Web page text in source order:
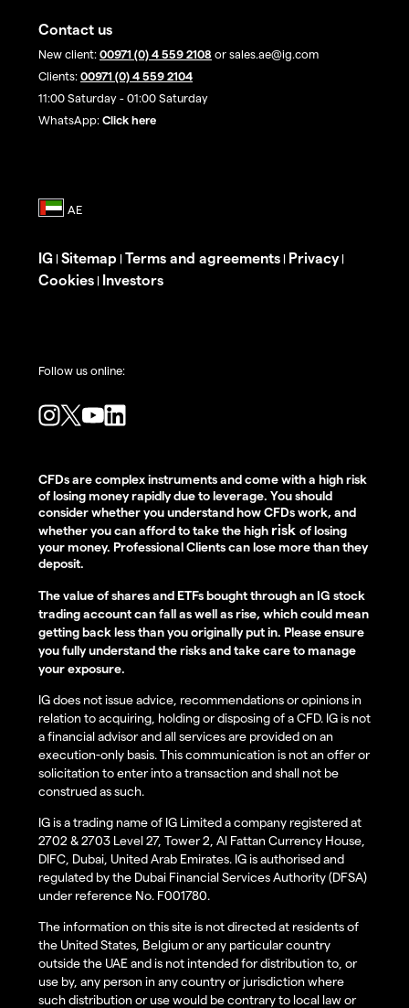
Contact us
New client: 00971 (0) 4 559 2108 or sales.ae@ig.com
Clients: 00971 (0) 4 559 2104
11:00 Saturday - 01:00 Saturday
WhatsApp: Click here
IG | Sitemap | Terms and agreements | Privacy|
Cookies | Investors
Follow us online:
CFDs are complex instruments and come with a high risk
of losing money rapidly due to leverage. You should
consider whether you understand how CFDs work, and
whether you can afford to take the high risk of losing
your money. Professional Clients can lose more than they
deposit.
The value of shares and ETFs bought through an IG stock
trading account can fall as well as rise, which could mean
getting back less than you originally put in. Please ensure
you fully understand the risks and take care to manage
your exposure.
IG does not issue advice, recommendations or opinions in
relation to acquiring, holding or disposing of a CFD. IG is not
a financial advisor and all services are provided on an
execution-only basis. This communication is not an offer or
solicitation to enter into a transaction and shall not be
construed as such.
IG is a trading name of IG Limited a company registered at
2702 & 2703 Level 27, Tower 2, Al Fattan Currency House,
DIFC, Dubai, United Arab Emirates. IG is authorised and
regulated by the Dubai Financial Services Authority (DFSA)
under reference No. F001780.
The information on this site is not directed at residents of
the United States, Belgium or any particular country
outside the UAE and is not intended for distribution to, or
use by, any person in any country or jurisdiction where
such distribution or use would be contrary to local law or